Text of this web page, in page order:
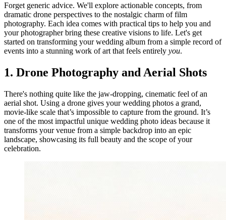
Forget generic advice. We'll explore actionable concepts, from
dramatic drone perspectives to the nostalgic charm of film
photography. Each idea comes with practical tips to help you and
your photographer bring these creative visions to life. Let's get
started on transforming your wedding album from a simple record of
events into a stunning work of art that feels entirely you.
1. Drone Photography and Aerial Shots
There's nothing quite like the jaw-dropping, cinematic feel of an
aerial shot. Using a drone gives your wedding photos a grand,
movie-like scale that’s impossible to capture from the ground. It’s
one of the most impactful unique wedding photo ideas because it
transforms your venue from a simple backdrop into an epic
landscape, showcasing its full beauty and the scope of your
celebration.